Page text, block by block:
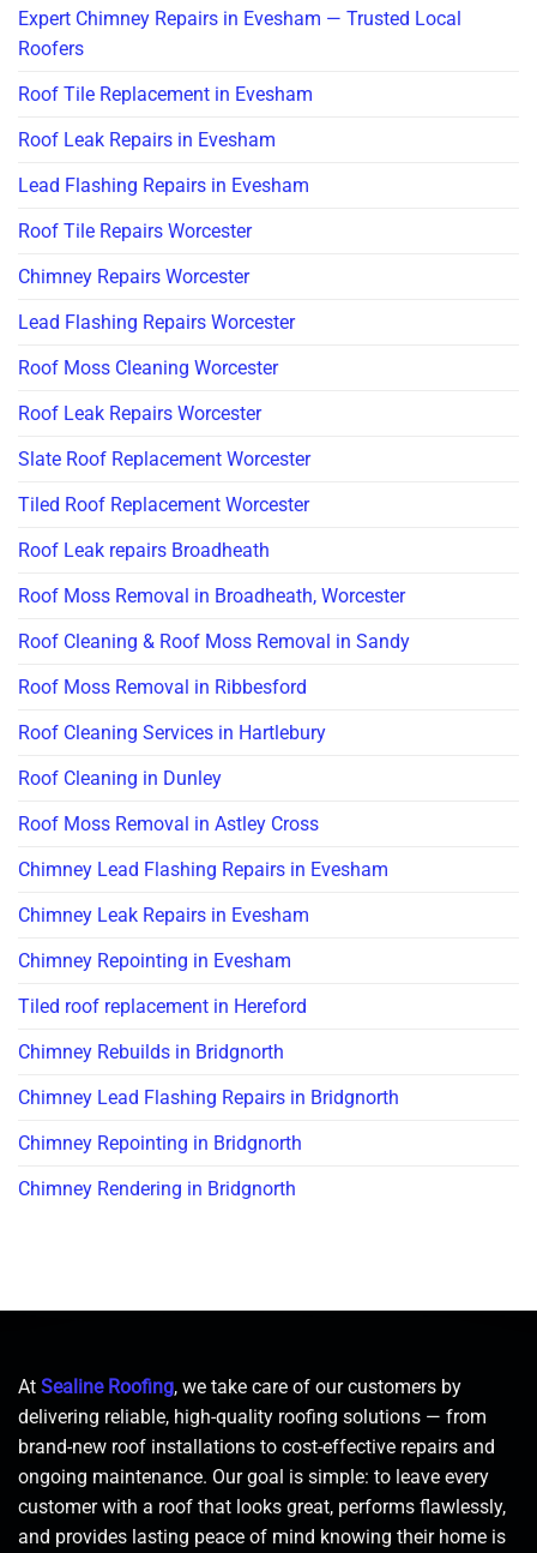
Expert Chimney Repairs in Evesham — Trusted Local
Roofers
Roof Tile Replacement in Evesham
Roof Leak Repairs in Evesham
Lead Flashing Repairs in Evesham
Roof Tile Repairs Worcester
Chimney Repairs Worcester
Lead Flashing Repairs Worcester
Roof Moss Cleaning Worcester
Roof Leak Repairs Worcester
Slate Roof Replacement Worcester
Tiled Roof Replacement Worcester
Roof Leak repairs Broadheath
Roof Moss Removal in Broadheath, Worcester
Roof Cleaning & Roof Moss Removal in Sandy
Roof Moss Removal in Ribbesford
Roof Cleaning Services in Hartlebury
Roof Cleaning in Dunley
Roof Moss Removal in Astley Cross
Chimney Lead Flashing Repairs in Evesham
Chimney Leak Repairs in Evesham
Chimney Repointing in Evesham
Tiled roof replacement in Hereford
Chimney Rebuilds in Bridgnorth
Chimney Lead Flashing Repairs in Bridgnorth
Chimney Repointing in Bridgnorth
Chimney Rendering in Bridgnorth
At Sealine Roofing, we take care of our customers by
delivering reliable, high-quality roofing solutions — from
brand-new roof installations to cost-effective repairs and
ongoing maintenance. Our goal is simple: to leave every
customer with a roof that looks great, performs flawlessly,
and provides lasting peace of mind knowing their home is